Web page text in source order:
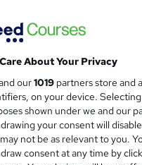
61 enquiries Classroom
About Your Privacy
our1019 partners store and
on your device.
shown under we and our
your consent will
not be as relevant to you.
consent at any time by